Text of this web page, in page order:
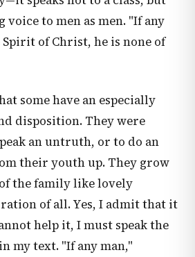
to men as men. "If any
of Christ, he is none of
some have an especially
disposition. They were
an untruth, or to do an
their youth up. They grow
the family like lovely
of all. Yes, I admit that it
help it, I must speak the
my text. "If any man,"